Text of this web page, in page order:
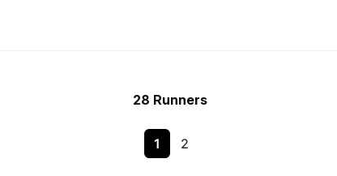
28 Runners
1 2